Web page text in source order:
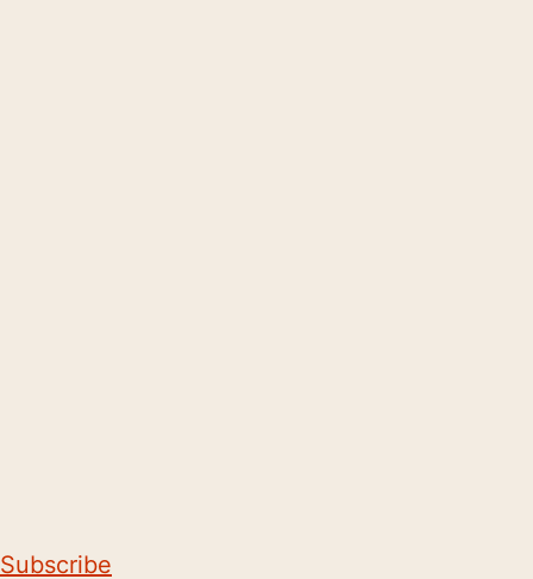
Subscribe